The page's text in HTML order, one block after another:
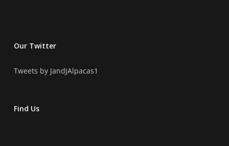
Our Twitter
Tweets by JandJAlpacas1
Find Us